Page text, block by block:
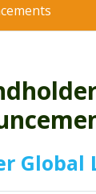
Global